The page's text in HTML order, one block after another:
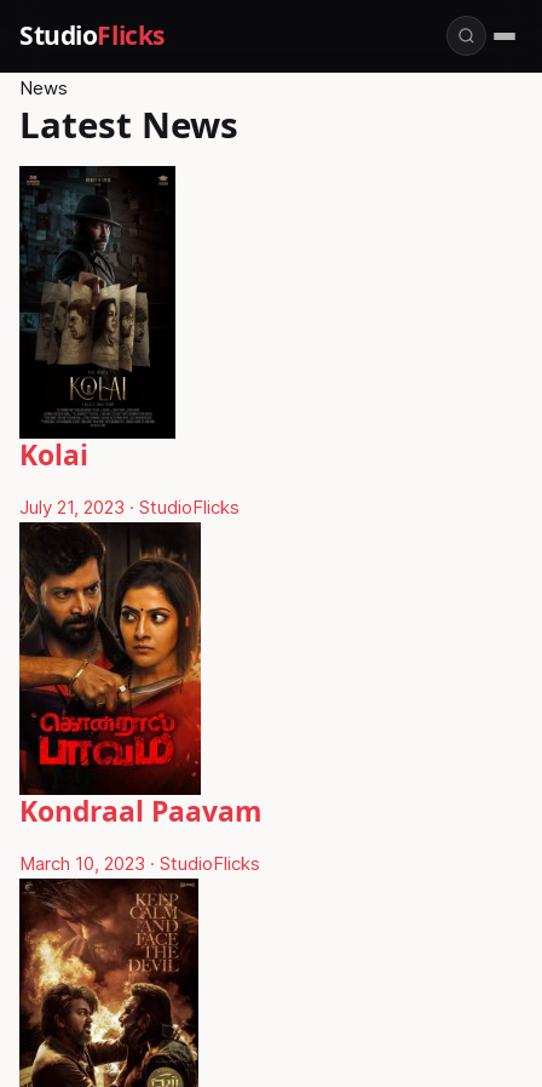
StudioFlicks
News
Latest News
Kolai
July 21, 2023 · StudioFlicks
Kondraal Paavam
March 10, 2023 · StudioFlicks